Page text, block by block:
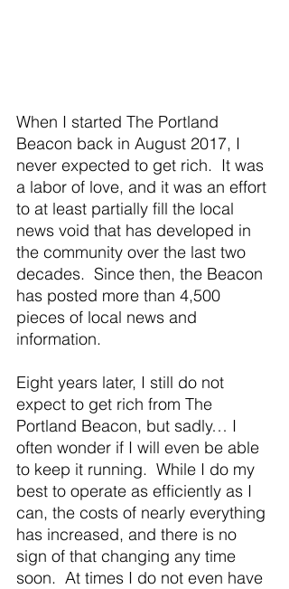
When I started The Portland
Beacon back in August 2017, I
never expected to get rich.  It was
a labor of love, and it was an effort
to at least partially fill the local
news void that has developed in
the community over the last two
decades.  Since then, the Beacon
has posted more than 4,500
pieces of local news and
information.
Eight years later, I still do not
expect to get rich from The
Portland Beacon, but sadly… I
often wonder if I will even be able
to keep it running.  While I do my
best to operate as efficiently as I
can, the costs of nearly everything
has increased, and there is no
sign of that changing any time
soon.  At times I do not even have